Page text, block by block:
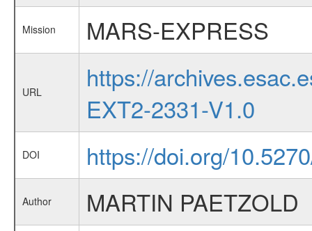
Mission MARS-EXPRESS
URL
https://
EXT2-2331-V1.0
DOI https://doi.org/
Author MARTIN PAETZOLD